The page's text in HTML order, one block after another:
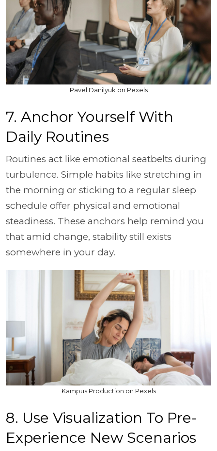
Pavel Danilyuk on Pexels
7. Anchor Yourself With
Daily Routines
Routines act like emotional seatbelts during
turbulence. Simple habits like stretching in
the morning or sticking to a regular sleep
schedule offer physical and emotional
steadiness. These anchors help remind you
that amid change, stability still exists
somewhere in your day.
Kampus Production on Pexels
8. Use Visualization To Pre-
Experience New Scenarios